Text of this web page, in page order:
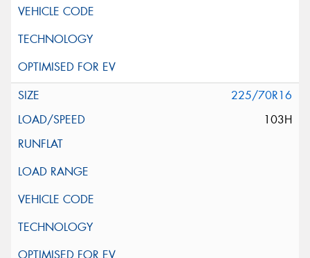
225/70R16
103H